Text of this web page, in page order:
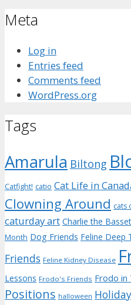
Meta
Log in
Entries feed
Comments feed
WordPress.org
Tags
Amarula Biltong
Catfight! catio Cat Life in
Clowning Around cats
caturday art Charlie the
Month Dog Friends Feline Deep
Friends Feline Kidney Disease
Lessons Frodo's Friends Frodo in
Positions halloween